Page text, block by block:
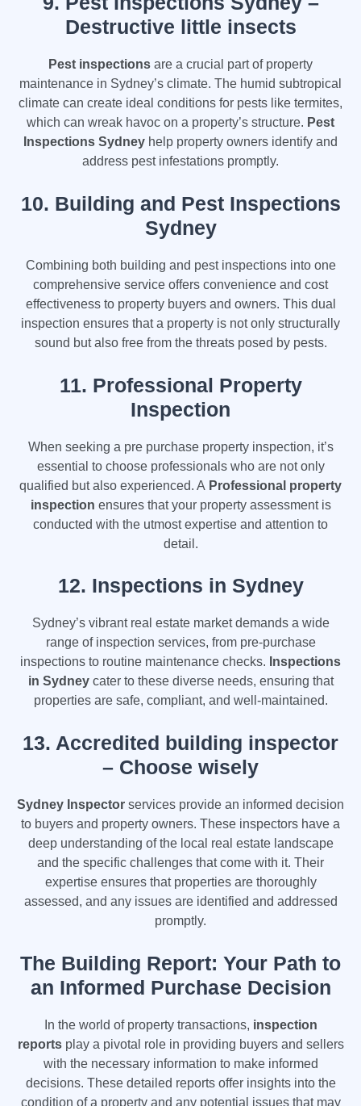
Destructive little insects
Pest inspections are a crucial part of property
maintenance in Sydney’s climate. The humid subtropical
climate can create ideal conditions for pests like termites,
which can wreak havoc on a property’s structure. Pest
Inspections Sydney help property owners identify and
address pest infestations promptly.
10. Building and Pest Inspections
Sydney
Combining both building and pest inspections into one
comprehensive service offers convenience and cost
effectiveness to property buyers and owners. This dual
inspection ensures that a property is not only structurally
sound but also free from the threats posed by pests.
11. Professional Property
Inspection
When seeking a pre purchase property inspection, it’s
essential to choose professionals who are not only
qualified but also experienced. A Professional property
inspection ensures that your property assessment is
conducted with the utmost expertise and attention to
detail.
12. Inspections in Sydney
Sydney’s vibrant real estate market demands a wide
range of inspection services, from pre-purchase
inspections to routine maintenance checks. Inspections
in Sydneycater to these diverse needs, ensuring that
properties are safe, compliant, and well-maintained.
13. Accredited building inspector
– Choose wisely
Sydney Inspector services provide an informed decision
to buyers and property owners. These inspectors have a
deep understanding of the local real estate landscape
and the specific challenges that come with it. Their
expertise ensures that properties are thoroughly
assessed, and any issues are identified and addressed
promptly.
The Building Report: Your Path to
an Informed Purchase Decision
In the world of property transactions, inspection
reportsplay a pivotal role in providing buyers and sellers
with the necessary information to make informed
decisions. These detailed reports offer insights into the
condition of a property and any potential issues that may